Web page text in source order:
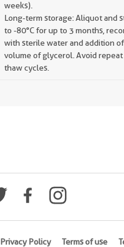
weeks).
Long-term storage: Aliquot and
to -80°C for up to 3 months,
with sterile water and addition
volume of glycerol. Avoid
thaw cycles.
Privacy Policy Terms of use